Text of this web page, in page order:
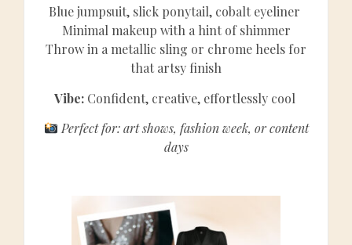
Blue jumpsuit, slick ponytail, cobalt eyeliner
Minimal makeup with a hint of shimmer
Throw in a metallic sling or chrome heels for
that artsy finish
Vibe:Confident, creative, effortlessly cool
Perfect for: art shows, fashion week, or content
days